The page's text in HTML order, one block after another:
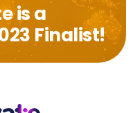
is a
Finalist!